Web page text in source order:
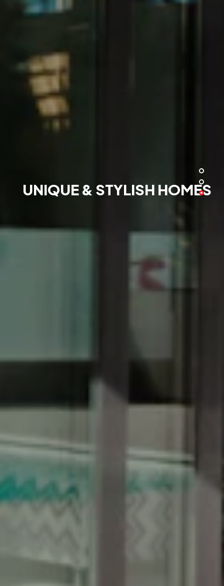
UNIQUE & STYLISH HOMES